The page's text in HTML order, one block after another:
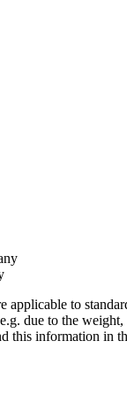
applicable to
due to the
this information in